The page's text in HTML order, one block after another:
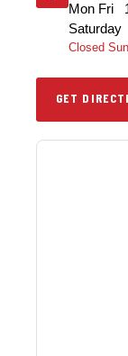
Mon Fri
Closed
GET